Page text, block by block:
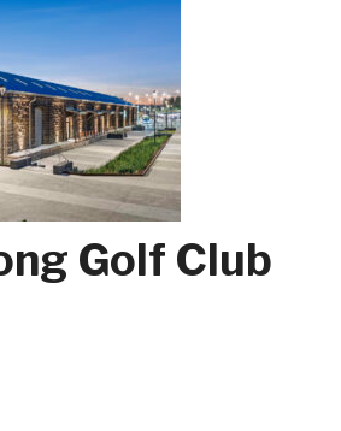
Golf Club